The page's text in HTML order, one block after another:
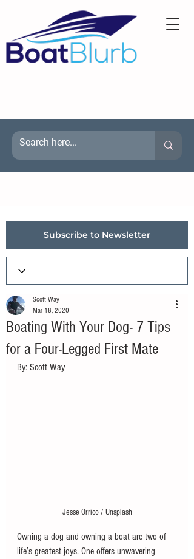
Subscribe to Newsletter
Boating With Your Dog- 7 Tips
for a Four-Legged First Mate
Scott Way
Mar 18, 2020
By: Scott Way
Jesse Orrico / Unsplash
Owning a dog and owning a boat are two of
life’s greatest joys. One offers unwavering